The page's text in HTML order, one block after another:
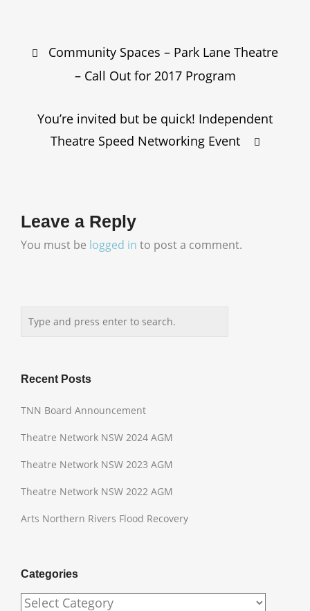
navigation
Community Spaces – Park Lane Theatre
– Call Out for 2017 Program
You’re invited but be quick! Independent
Theatre Speed Networking Event
Leave a Reply
You must be logged in to post a comment.
Recent Posts
TNN Board Announcement
Theatre Network NSW 2024 AGM
Theatre Network NSW 2023 AGM
Theatre Network NSW 2022 AGM
Arts Northern Rivers Flood Recovery
Categories
Categories